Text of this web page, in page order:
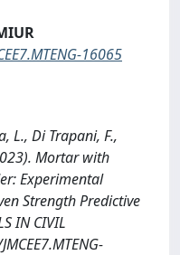
16065
L., Di Trapani, F.,
Mortar with
Experimental
Strength Predictive
IN CIVIL